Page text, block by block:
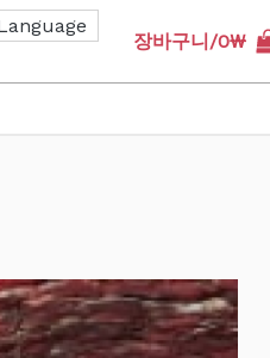
장바구니/0₩